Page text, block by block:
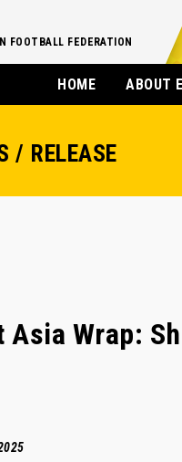
FOOTBALL FEDERATION
HOME ABOUT
/ RELEASE
Asia Wrap: